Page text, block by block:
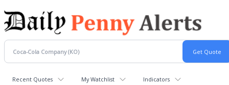
Recent Quotes My Watchlist Indicators